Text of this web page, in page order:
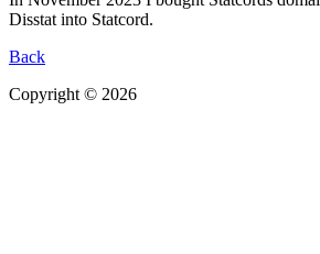
Disstat into Statcord.
Back
Copyright © 2026